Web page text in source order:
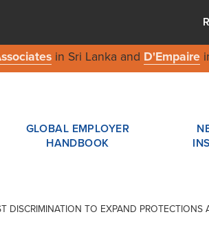
in Sri Lanka and D'Empaire
GLOBAL EMPLOYER
HANDBOOK
TO EXPAND PROTECTIONS